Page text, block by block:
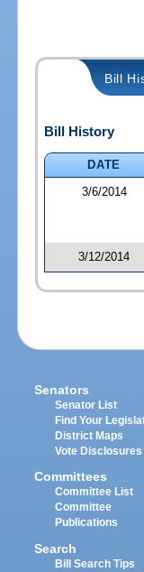
Bill
Bill History
DATE
3/6/2014
3/12/2014
Senators
Senator List
Find Your
District Maps
Vote Disclosures
Committees
Committee List
Committee
Publications
Search
Bill Search Tips